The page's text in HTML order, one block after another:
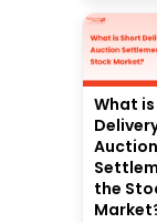
What
Auction
the